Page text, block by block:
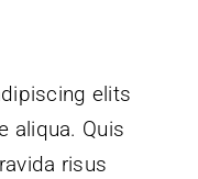
elits
aliqua. Quis
risus